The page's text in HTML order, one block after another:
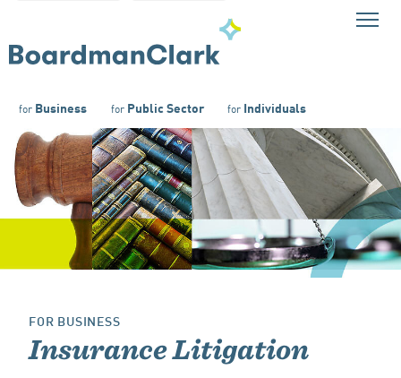
for Business forPublic Sector forIndividuals
FOR BUSINESS
Insurance Litigation